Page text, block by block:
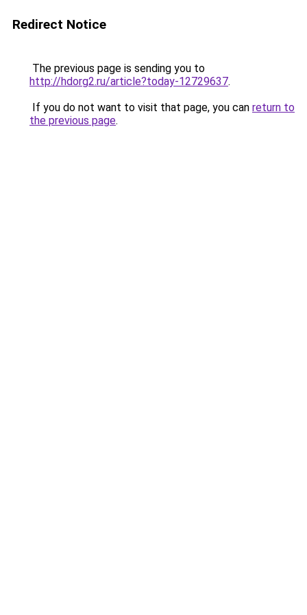
Redirect Notice
The previous page is sending you to
http://hdorg2.ru/article?today-12729637.
If you do not want to visit that page, you can return to
the previous page.